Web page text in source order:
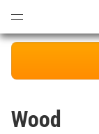
Wood